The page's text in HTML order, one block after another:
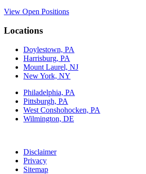
View Open Positions
Locations
Doylestown, PA
Harrisburg, PA
Mount Laurel, NJ
New York, NY
Philadelphia, PA
Pittsburgh, PA
West Conshohocken, PA
Wilmington, DE
Disclaimer
Privacy
Sitemap